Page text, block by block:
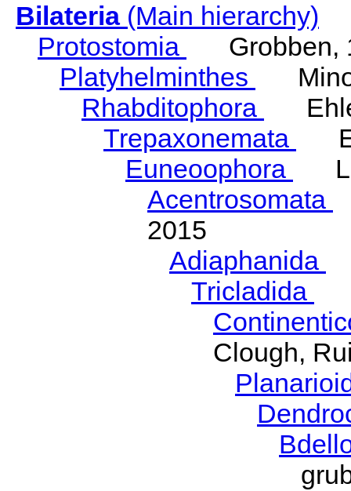
Bilateria(Main hierarchy)
Protostomia
Grobben,
Platyhelminthes
Rhabditophora
Trepaxonemata
Euneoophora
Acentrosomata
2015
Adiaphanida
Tricladida
Clough,